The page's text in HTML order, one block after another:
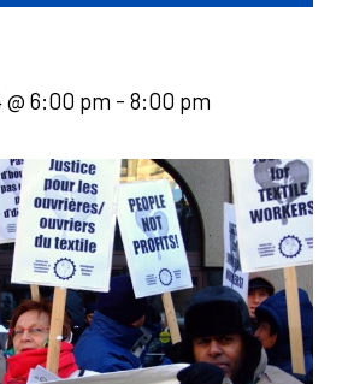
@ 6:00 pm - 8:00 pm